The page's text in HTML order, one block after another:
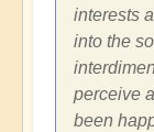
interests
into the
perceive
been